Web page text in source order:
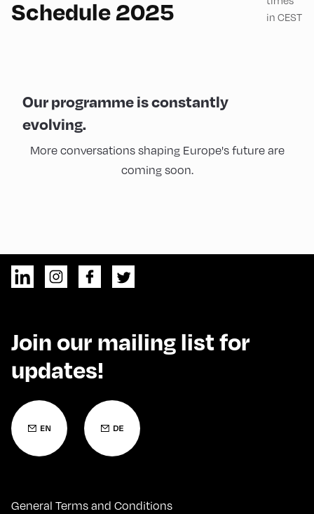
Schedule 2025
in CEST
Our programme is constantly
evolving.
More conversations shaping Europe's future are
coming soon.
Join our mailing list for
updates!
General Terms and Conditions